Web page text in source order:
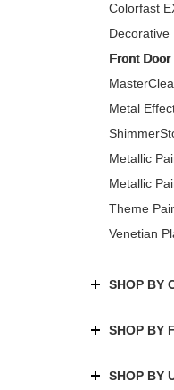
Colorfast
Decorative
Front Door
Metal
Metallic
Metallic
Theme
Venetian
SHOP BY
SHOP BY
SHOP BY